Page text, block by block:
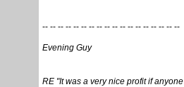
-- -- -- -- -- -- -- -- -- -- -- -- -- -- -- -- -- --
Evening Guy
RE "It was a very nice profit if